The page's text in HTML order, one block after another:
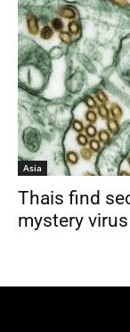
Asia
Thais find
mystery virus